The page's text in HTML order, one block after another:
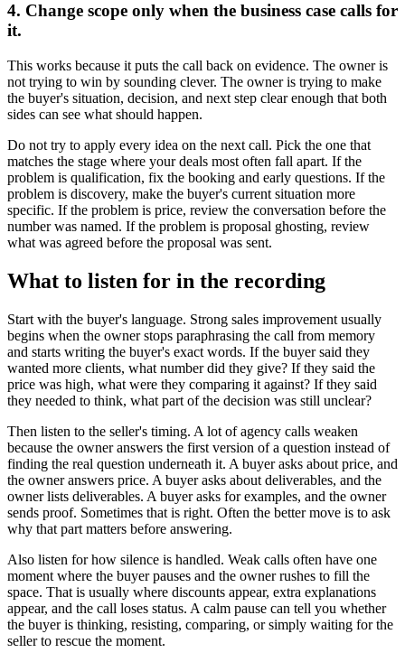
4. Change scope only when the business case calls for
it.
This works because it puts the call back on evidence. The owner is
not trying to win by sounding clever. The owner is trying to make
the buyer's situation, decision, and next step clear enough that both
sides can see what should happen.
Do not try to apply every idea on the next call. Pick the one that
matches the stage where your deals most often fall apart. If the
problem is qualification, fix the booking and early questions. If the
problem is discovery, make the buyer's current situation more
specific. If the problem is price, review the conversation before the
number was named. If the problem is proposal ghosting, review
what was agreed before the proposal was sent.
What to listen for in the recording
Start with the buyer's language. Strong sales improvement usually
begins when the owner stops paraphrasing the call from memory
and starts writing the buyer's exact words. If the buyer said they
wanted more clients, what number did they give? If they said the
price was high, what were they comparing it against? If they said
they needed to think, what part of the decision was still unclear?
Then listen to the seller's timing. A lot of agency calls weaken
because the owner answers the first version of a question instead of
finding the real question underneath it. A buyer asks about price, and
the owner answers price. A buyer asks about deliverables, and the
owner lists deliverables. A buyer asks for examples, and the owner
sends proof. Sometimes that is right. Often the better move is to ask
why that part matters before answering.
Also listen for how silence is handled. Weak calls often have one
moment where the buyer pauses and the owner rushes to fill the
space. That is usually where discounts appear, extra explanations
appear, and the call loses status. A calm pause can tell you whether
the buyer is thinking, resisting, comparing, or simply waiting for the
seller to rescue the moment.